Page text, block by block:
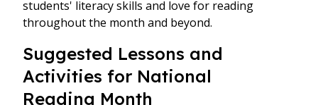
students' literacy skills and love for reading
throughout the month and beyond.
Suggested Lessons and
Activities for National
Reading Month